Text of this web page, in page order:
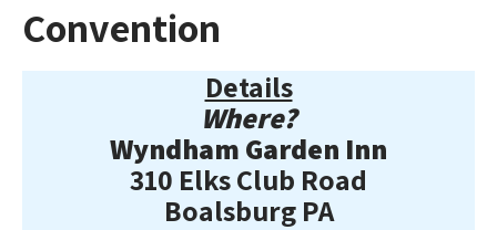
Convention
Details
Where?
Wyndham Garden Inn
310 Elks Club Road
Boalsburg PA